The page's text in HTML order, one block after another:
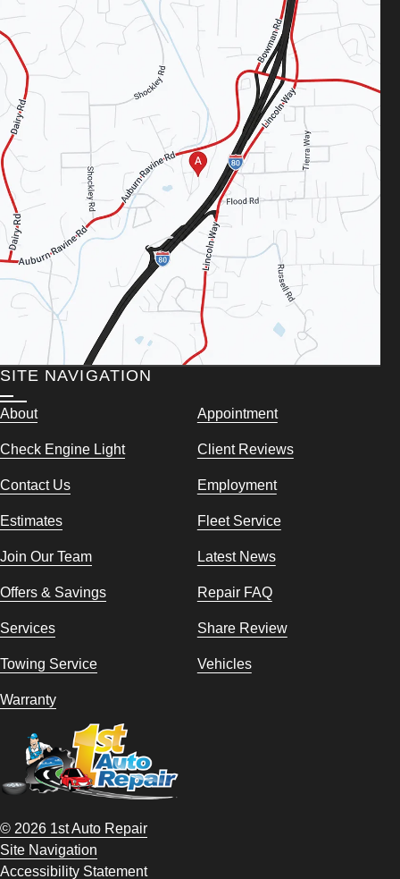
SITE NAVIGATION
About Appointment
Check Engine Light Client Reviews
Contact Us Employment
Estimates Fleet Service
Join Our Team Latest News
Offers & Savings Repair FAQ
Services Share Review
Towing Service Vehicles
Warranty
© 2026 1st Auto Repair
Site Navigation
Accessibility Statement